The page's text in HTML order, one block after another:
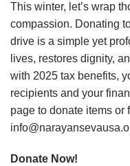
This winter, let’s wrap
compassion. Donating
drive is a simple yet
lives, restores dignity,
with 2025 tax benefits,
recipients and your
page to donate items or
Donate Now!